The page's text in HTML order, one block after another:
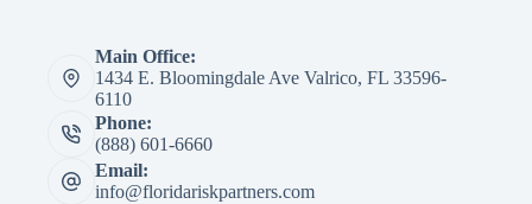
Main Office:
1434 E. Bloomingdale Ave Valrico, FL 33596-
6110
Phone:
(888) 601-6660
Email:
info@floridariskpartners.com